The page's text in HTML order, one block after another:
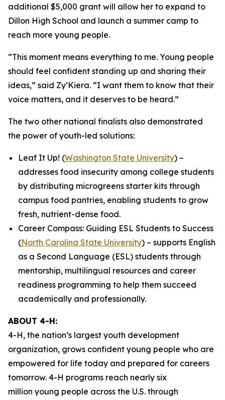
additional $5,000 grant will allow her to expand to
Dillon High School and launch a summer camp to
reach more young people.
“This moment means everything to me. Young people
should feel confident standing up and sharing their
ideas,” said Zy’Kiera. “I want them to know that their
voice matters, and it deserves to be heard.”
The two other national finalists also demonstrated
the power of youth-led solutions:
Leaf It Up! (Washington State University) –
addresses food insecurity among college students
by distributing microgreens starter kits through
campus food pantries, enabling students to grow
fresh, nutrient-dense food.
Career Compass: Guiding ESL Students to Success
(North Carolina State University) – supports English
as a Second Language (ESL) students through
mentorship, multilingual resources and career
readiness programming to help them succeed
academically and professionally.
ABOUT 4-H:
4-H, the nation’s largest youth development
organization, grows confident young people who are
empowered for life today and prepared for careers
tomorrow. 4-H programs reach nearly six
million young people across the U.S. through